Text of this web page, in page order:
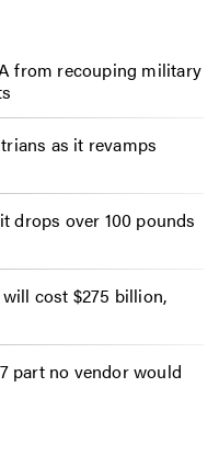
from recouping military
as it revamps
drops over 100 pounds
cost $275 billion,
part no vendor would